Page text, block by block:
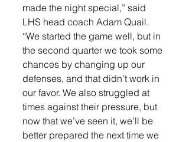
made the night special,” said
LHS head coach Adam Quail.
“We started the game well, but in
the second quarter we took some
chances by changing up our
defenses, and that didn’t work in
our favor. We also struggled at
times against their pressure, but
now that we’ve seen it, we’ll be
better prepared the next time we